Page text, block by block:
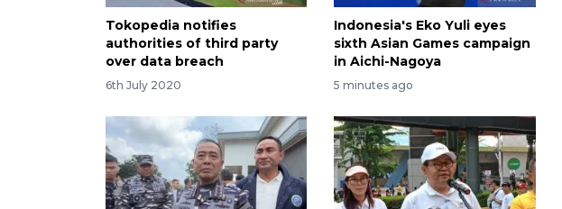
Tokopedia notifies
authorities of third party
over data breach
6th July 2020
Indonesia's Eko Yuli eyes
sixth Asian Games campaign
in Aichi-Nagoya
5 minutes ago